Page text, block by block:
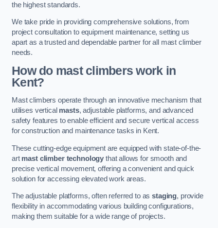
the highest standards.
We take pride in providing comprehensive solutions, from
project consultation to equipment maintenance, setting us
apart as a trusted and dependable partner for all mast climber
needs.
How do mast climbers work in
Kent?
Mast climbers operate through an innovative mechanism that
utilises vertical masts, adjustable platforms, and advanced
safety features to enable efficient and secure vertical access
for construction and maintenance tasks in Kent.
These cutting-edge equipment are equipped with state-of-the-
art mast climber technology that allows for smooth and
precise vertical movement, offering a convenient and quick
solution for accessing elevated work areas.
The adjustable platforms, often referred to asstaging, provide
flexibility in accommodating various building configurations,
making them suitable for a wide range of projects.